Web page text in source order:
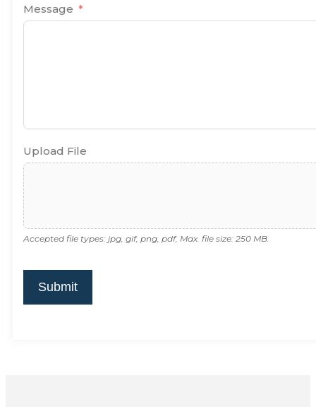
Message
Upload File
Accepted file types: jpg, gif, png, pdf, Max. file size: 250 MB.
Submit